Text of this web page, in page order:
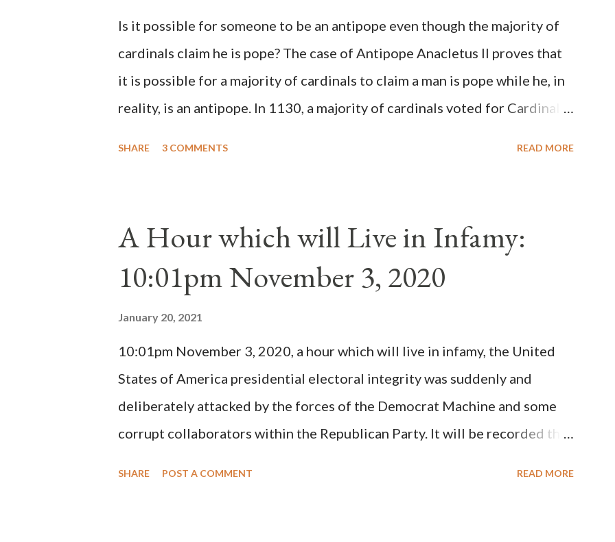
Is it possible for someone to be an antipope even though the majority of
cardinals claim he is pope? The case of Antipope Anacletus II proves that
it is possible for a majority of cardinals to claim a man is pope while he, in
reality, is an antipope. In 1130, a majority of cardinals voted for Cardinal
cardinals elected the real pope: Pope Innocent II. How is this possible? St.
Bernard said "the 'sanior pars' (the wiser portion)... declared in favor of
Innocent II. By this he probably meant a majority of the cardinal-bishops."
(St. Bernard of Clairvaux by Leon Christiani, Page 72) Again, how is this
possible when the absolute majority of cardinals voted for A...
SHARE 3 COMMENTS READ MORE
A Hour which will Live in Infamy:
10:01pm November 3, 2020
January 20, 2021
10:01pm November 3, 2020, a hour which will live in infamy, the United
States of America presidential electoral integrity was suddenly and
deliberately attacked by the forces of the Democrat Machine and some
corrupt collaborators within the Republican Party. It will be recorded that
SHARE POST A COMMENT READ MORE